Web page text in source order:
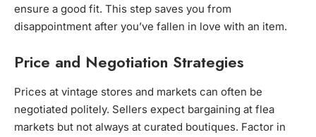
ensure a good fit. This step saves you from
disappointment after you’ve fallen in love with an item.
Price and Negotiation Strategies
Prices at vintage stores and markets can often be
negotiated politely. Sellers expect bargaining at flea
markets but not always at curated boutiques. Factor in